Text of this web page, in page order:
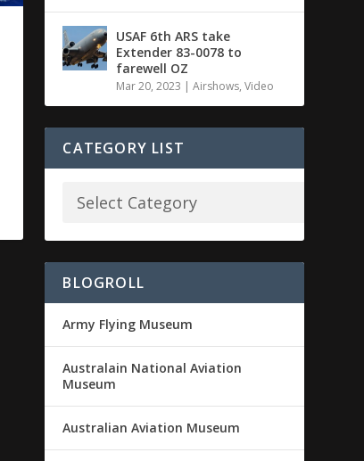
USAF 6th ARS take
Extender 83-0078 to
farewell OZ
Mar 20, 2023 |Airshows,Video
CATEGORY LIST
BLOGROLL
Army Flying Museum
Australain National Aviation
Museum
Australian Aviation Museum